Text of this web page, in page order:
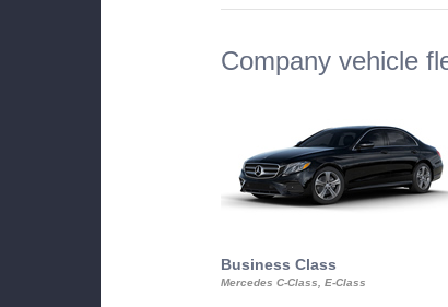
Company vehicle
Business Class
Mercedes C-Class, E-Class